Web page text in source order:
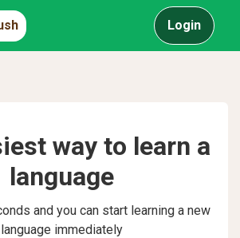
Login
way to learn a
language
and you can start learning a new
language immediately